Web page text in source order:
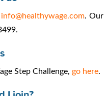
info@healthywage.com. Our
Step Challenge, go here.